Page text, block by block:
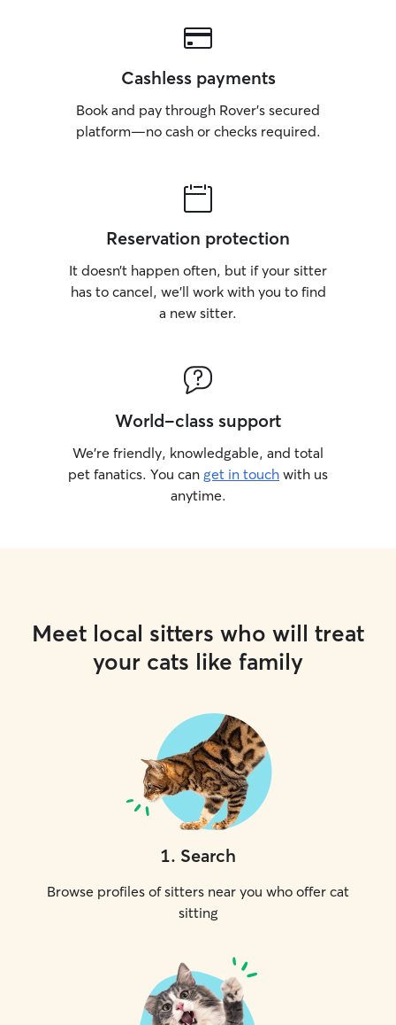
Cashless payments
Book and pay through Rover’s secured
platform—no cash or checks required.
Reservation protection
It doesn’t happen often, but if your sitter
has to cancel, we’ll work with you to find
a new sitter.
World-class support
We’re friendly, knowledgable, and total
pet fanatics. You can get in touch with us
anytime.
Meet local sitters who will treat
your cats like family
1. Search
Browse profiles of sitters near you who offer cat
sitting